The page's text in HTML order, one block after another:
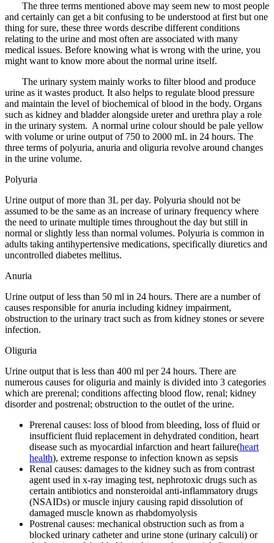
The three terms mentioned above may seem new to most people
and certainly can get a bit confusing to be understood at first but one
thing for sure, these three words describe different conditions
relating to the urine and most often are associated with many
medical issues. Before knowing what is wrong with the urine, you
might want to know more about the normal urine itself.
The urinary system mainly works to filter blood and produce
urine as it wastes product. It also helps to regulate blood pressure
and maintain the level of biochemical of blood in the body. Organs
such as kidney and bladder alongside ureter and urethra play a role
in the urinary system. A normal urine colour should be pale yellow
with volume or urine output of 750 to 2000 mL in 24 hours. The
three terms of polyuria, anuria and oliguria revolve around changes
in the urine volume.
Polyuria
Urine output of more than 3L per day. Polyuria should not be
assumed to be the same as an increase of urinary frequency where
the need to urinate multiple times throughout the day but still in
normal or slightly less than normal volumes. Polyuria is common in
adults taking antihypertensive medications, specifically diuretics and
uncontrolled diabetes mellitus.
Anuria
Urine output of less than 50 ml in 24 hours. There are a number of
causes responsible for anuria including kidney impairment,
obstruction to the urinary tract such as from kidney stones or severe
infection.
Oliguria
Urine output that is less than 400 ml per 24 hours. There are
numerous causes for oliguria and mainly is divided into 3 categories
which are prerenal; conditions affecting blood flow, renal; kidney
disorder and postrenal; obstruction to the outlet of the urine.
Prerenal causes: loss of blood from bleeding, loss of fluid or
insufficient fluid replacement in dehydrated condition, heart
disease such as myocardial infarction and heart failure(heart
health), extreme response to infection known as sepsis
Renal causes: damages to the kidney such as from contrast
agent used in x-ray imaging test, nephrotoxic drugs such as
certain antibiotics and nonsteroidal anti-inflammatory drugs
(NSAIDs) or muscle injury causing rapid dissolution of
damaged muscle known as rhabdomyolysis
Postrenal causes: mechanical obstruction such as from a
blocked urinary catheter and urine stone (urinary calculi) or